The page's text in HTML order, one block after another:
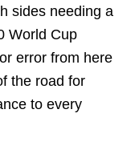
sides needing a
World Cup
error from here
the road for
to every